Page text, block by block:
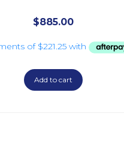
$885.00
Add to cart